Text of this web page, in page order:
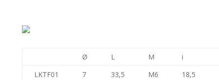
Ø L M i
LKTF01
7 33,5 M6 18,5